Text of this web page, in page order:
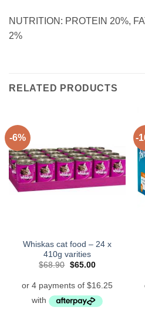
NUTRITION: PROTEIN 20%,
2%
RELATED PRODUCTS
-6%
Whiskas cat food – 24 x
410g varities
$68.90 Original
$68.90.
$65.00Current
$65.00.
-